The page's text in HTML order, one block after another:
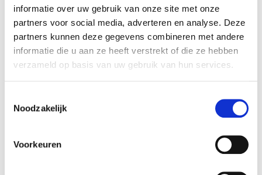
informatie over uw gebruik van onze site met onze
partners voor social media, adverteren en analyse. Deze
partners kunnen deze gegevens combineren met andere
informatie die u aan ze heeft verstrekt of die ze hebben
verzameld op basis van uw gebruik van hun services.
Noodzakelijk
Voorkeuren
at 12:00 four days before the start of the course.
So please, make sure to register ASAP! Do you
love to sing? Do you love improv theatre? This day
course brings the best of both worlds
together!Singing in improv theatre brings so much